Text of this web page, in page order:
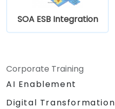
SOA ESB Integration
Corporate Training
AI Enablement
Digital Transformation